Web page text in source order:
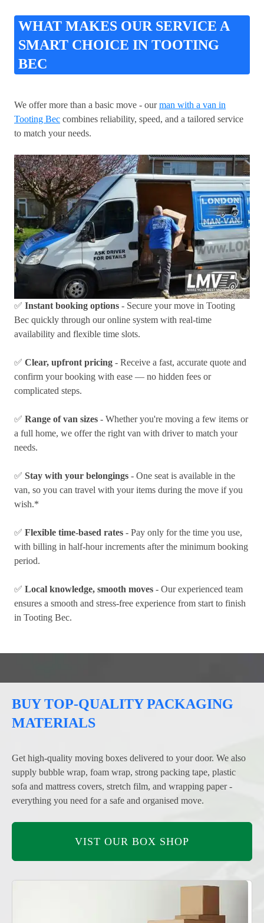
WHAT MAKES OUR SERVICE A
SMART CHOICE IN TOOTING
BEC
We offer more than a basic move - ourman with a van in
Tooting Bec combines reliability, speed, and a tailored service
to match your needs.
✅ Instant booking options - Secure your move in Tooting
Bec quickly through our online system with real-time
availability and flexible time slots.
✅ Clear, upfront pricing - Receive a fast, accurate quote and
confirm your booking with ease — no hidden fees or
complicated steps.
✅ Range of van sizes - Whether you're moving a few items or
a full home, we offer the right van with driver to match your
needs.
✅ Stay with your belongings - One seat is available in the
van, so you can travel with your items during the move if you
wish.*
✅ Flexible time-based rates - Pay only for the time you use,
with billing in half-hour increments after the minimum booking
period.
✅ Local knowledge, smooth moves - Our experienced team
ensures a smooth and stress-free experience from start to finish
in Tooting Bec.
BUY TOP-QUALITY PACKAGING
MATERIALS
Get high-quality moving boxes delivered to your door. We also
supply bubble wrap, foam wrap, strong packing tape, plastic
sofa and mattress covers, stretch film, and wrapping paper -
everything you need for a safe and organised move.
VIST OUR BOX SHOP